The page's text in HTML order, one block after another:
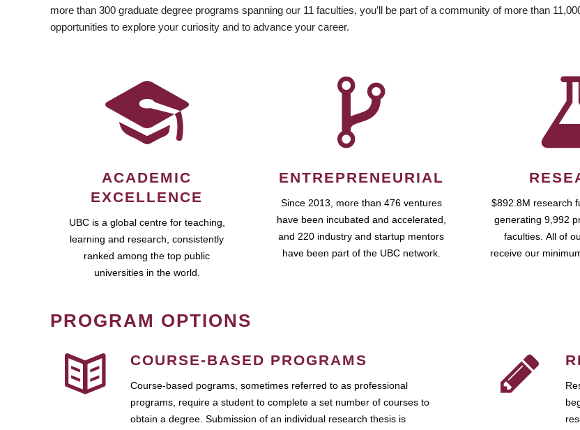
more than 300 graduate degree programs spanning our 11 faculties, you’ll be part of a community of more than
opportunities to explore your curiosity and to advance your career.
ACADEMIC
EXCELLENCE
UBC is a global centre for teaching,
learning and research, consistently
ranked among the top public
universities in the world.
ENTREPRENEURIAL
Since 2013, more than 476 ventures
have been incubated and accelerated,
and 220 industry and startup mentors
have been part of the UBC network.
$892.8M research
generating 9,992
faculties. All of
receive our
PROGRAM OPTIONS
COURSE-BASED PROGRAMS
Course-based pograms, sometimes referred to as professional
programs, require a student to complete a set number of courses to
obtain a degree. Submission of an individual research thesis is